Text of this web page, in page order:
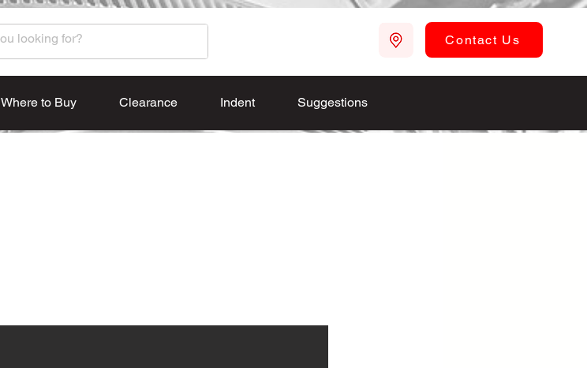
Contact Us
Where to Buy Clearance Indent Suggestions